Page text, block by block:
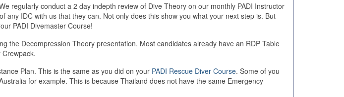
regularly conduct a 2 day indepth review of Dive Theory on our monthly PADI Instructor
IDC with us that they can. Not only does this show you what your next step is. But
PADI Divemaster Course!
the Decompression Theory presentation. Most candidates already have an RDP Table
Plan. This is the same as you did on your PADI Rescue Diver Course. Some of you
for example. This is because Thailand does not have the same Emergency